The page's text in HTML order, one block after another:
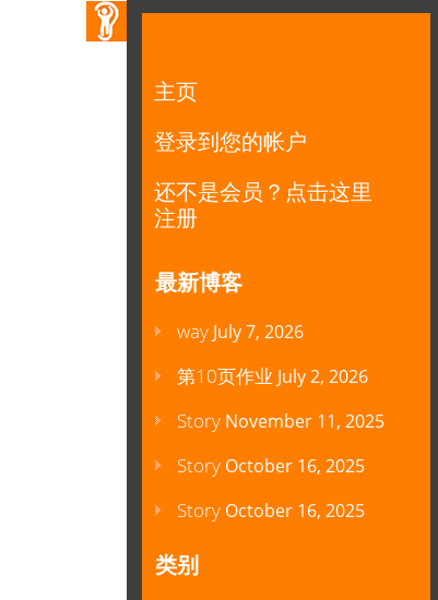
主页
登录到您的帐户
还不是会员？点击这里
注册
最新博客
way July 7, 2026
第10页作业 July 2, 2026
Story November 11, 2025
Story October 16, 2025
Story October 16, 2025
类别